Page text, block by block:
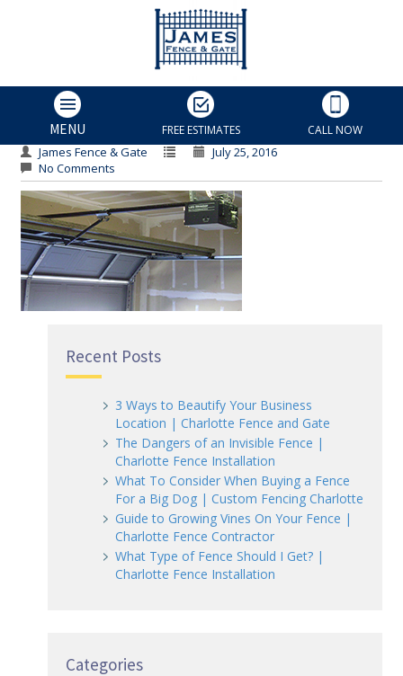
MENU FREE ESTIMATES CALL NOW
Rollers
James Fence & Gate
July 25, 2016
No Comments
Recent Posts
3 Ways to Beautify Your Business
Location | Charlotte Fence and Gate
The Dangers of an Invisible Fence |
Charlotte Fence Installation
What To Consider When Buying a Fence
For a Big Dog | Custom Fencing Charlotte
Guide to Growing Vines On Your Fence |
Charlotte Fence Contractor
What Type of Fence Should I Get? |
Charlotte Fence Installation
Categories